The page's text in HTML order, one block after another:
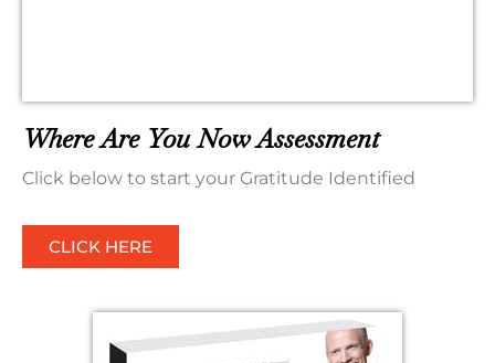
Where Are You Now Assessment
Click below to start your Gratitude Identified
CLICK HERE